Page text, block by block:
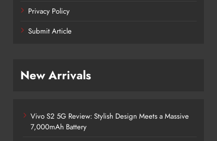
Privacy Policy
Submit Article
New Arrivals
Vivo S2 5G Review: Stylish Design Meets a Massive
7,000mAh Battery